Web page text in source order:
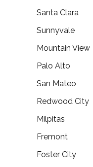
Santa Clara
Sunnyvale
Mountain View
Palo Alto
San Mateo
Redwood City
Milpitas
Fremont
Foster City